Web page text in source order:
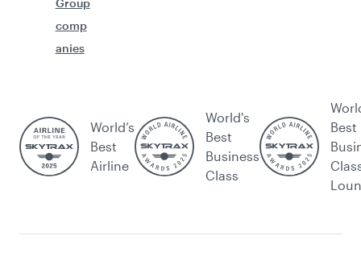
Group
comp
anies
World’s
Best
Airline
World's
Best
Business
Class
Best